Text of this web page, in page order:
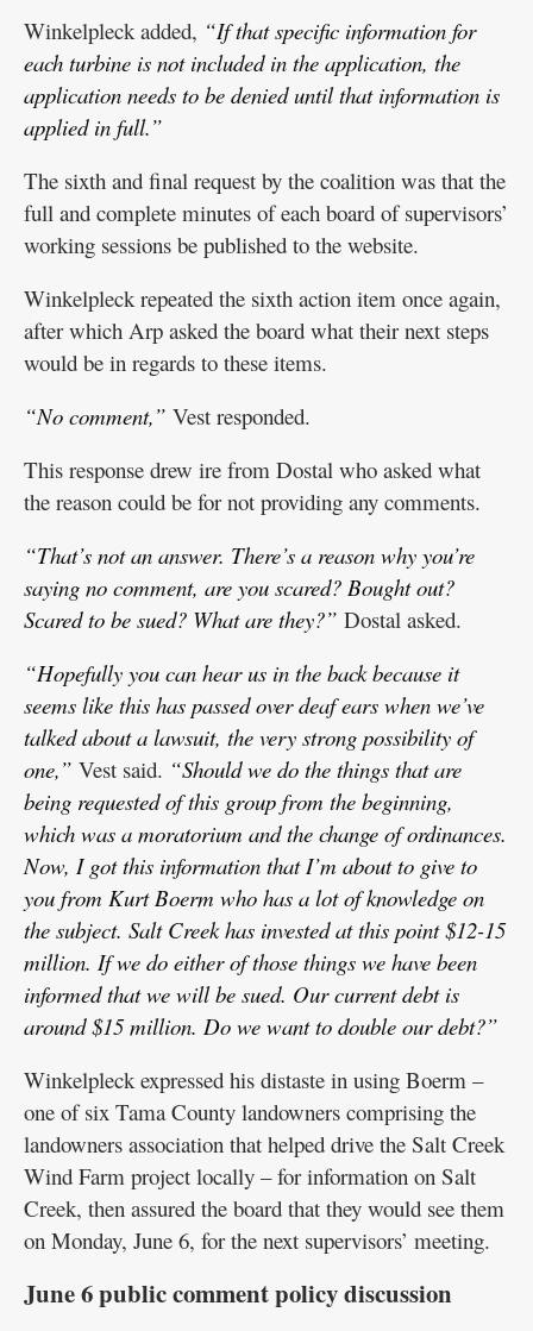
Winkelpleck added, “If that specific information for
each turbine is not included in the application, the
application needs to be denied until that information is
applied in full.”
The sixth and final request by the coalition was that the
full and complete minutes of each board of supervisors’
working sessions be published to the website.
Winkelpleck repeated the sixth action item once again,
after which Arp asked the board what their next steps
would be in regards to these items.
“No comment,” Vest responded.
This response drew ire from Dostal who asked what
the reason could be for not providing any comments.
“That’s not an answer. There’s a reason why you’re
saying no comment, are you scared? Bought out?
Scared to be sued? What are they?” Dostal asked.
“Hopefully you can hear us in the back because it
seems like this has passed over deaf ears when we’ve
talked about a lawsuit, the very strong possibility of
one,” Vest said. “Should we do the things that are
being requested of this group from the beginning,
which was a moratorium and the change of ordinances.
Now, I got this information that I’m about to give to
you from Kurt Boerm who has a lot of knowledge on
the subject. Salt Creek has invested at this point $12-15
million. If we do either of those things we have been
informed that we will be sued. Our current debt is
around $15 million. Do we want to double our debt?”
Winkelpleck expressed his distaste in using Boerm –
one of six Tama County landowners comprising the
landowners association that helped drive the Salt Creek
Wind Farm project locally – for information on Salt
Creek, then assured the board that they would see them
on Monday, June 6, for the next supervisors’ meeting.
June 6 public comment policy discussion